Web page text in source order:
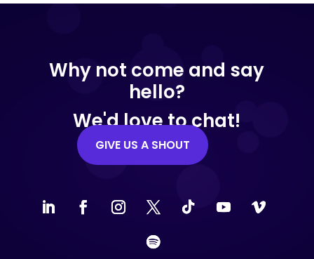
Why not come and say
hello?
We'd love to chat!
GIVE US A SHOUT